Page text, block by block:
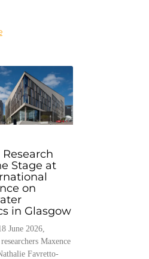
Research
Stage at
on
in Glasgow
June 2026,
Maxence
Favretto-